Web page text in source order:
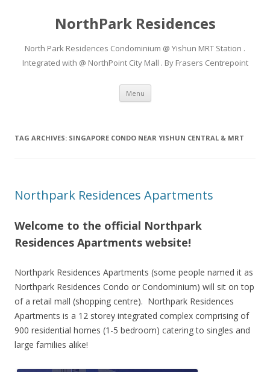
NorthPark Residences
North Park Residences Condominium @ Yishun MRT Station .
Integrated with @ NorthPoint City Mall . By Frasers Centrepoint
Menu Skip to content
TAG ARCHIVES: SINGAPORE CONDO NEAR YISHUN CENTRAL & MRT
Northpark Residences Apartments
Welcome to the official Northpark
Residences Apartments website!
Northpark Residences Apartments (some people named it as
Northpark Residences Condo or Condominium) will sit on top
of a retail mall (shopping centre). Northpark Residences
Apartments is a 12 storey integrated complex comprising of
900 residential homes (1-5 bedroom) catering to singles and
large families alike!